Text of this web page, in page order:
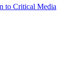
to Critical Media